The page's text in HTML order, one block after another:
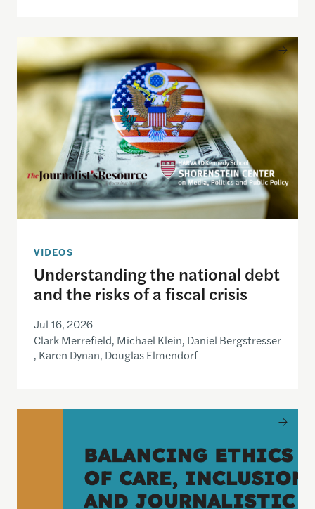
Understanding the national debt and the risks of
VIDEOS
Understanding the national debt
and the risks of a fiscal crisis
Jul 16, 2026
Clark Merrefield, Michael Klein, Daniel Bergstresser
, Karen Dynan, Douglas Elmendorf
Balancing Ethics of Care, Inclusion and